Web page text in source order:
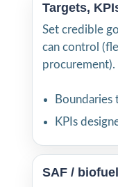
Targets,
Set credible
can control
procurement).
Boundaries
KPIs
SAF /